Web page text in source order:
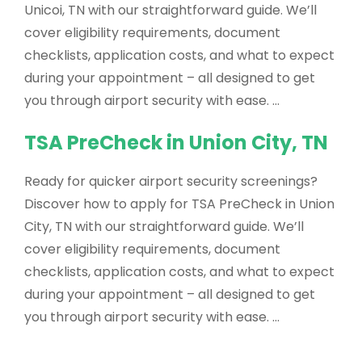
Unicoi, TN with our straightforward guide. We’ll
cover eligibility requirements, document
checklists, application costs, and what to expect
during your appointment – all designed to get
you through airport security with ease. …
TSA PreCheck in Union City, TN
Ready for quicker airport security screenings?
Discover how to apply for TSA PreCheck in Union
City, TN with our straightforward guide. We’ll
cover eligibility requirements, document
checklists, application costs, and what to expect
during your appointment – all designed to get
you through airport security with ease. …